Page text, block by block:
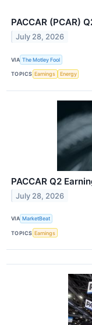
PACCAR (PCAR)
July 28, 2026
VIA The Motley Fool
TOPICS Earnings Energy
PACCAR Q2
July 28, 2026
VIA MarketBeat
TOPICS Earnings